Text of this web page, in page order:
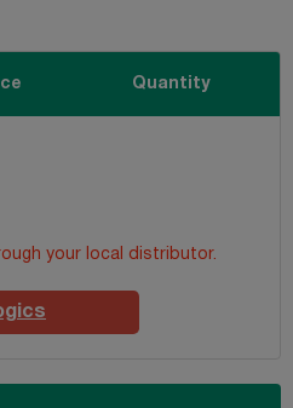
Quantity
your local distributor.